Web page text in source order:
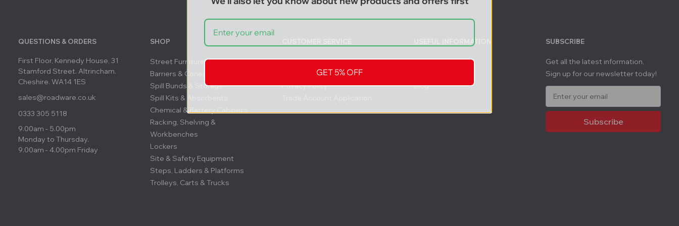
QUESTIONS & ORDERS
First Floor, Kennedy House, 31
Stamford Street. Altrincham.
Cheshire. WA14 1ES
sales@roadware.co.uk
0333 305 5118
9.00am - 5.00pm
Monday to Thursday.
9.00am - 4.00pm Friday
SHOP
Street Furniture
Barriers & Cones
Spill Bunds & Storage
Spill Kits & Absorbents
Chemical & Battery Cabinets
Racking, Shelving &
Workbenches
Lockers
Site & Safety Equipment
Steps, Ladders & Platforms
Trolleys, Carts & Trucks
Contact
Delivery & Returns
Privacy Policy
USEFUL INFORMATION
FAQs
Blog
SUBSCRIBE
Get all the latest information,
Sign up for our newsletter today!
a
GET 5% OFF